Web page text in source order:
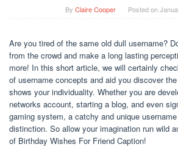
By Claire Cooper Posted on
Are you tired of the same old dull username?
from the crowd and make a long lasting
more! In this short article, we will certainly
of username concepts and aid you discover
shows your individuality. Whether you are
networks account, starting a blog, and even
gaming system, a catchy and unique
distinction. So allow your imagination run wild
of Birthday Wishes For Friend Caption!